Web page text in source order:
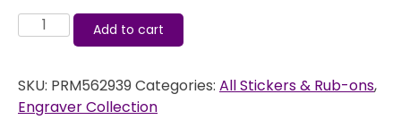
Engraver
Alphabet
Stickers
Add to cart
SKU: PRM562939 Categories: All Stickers & Rub-ons,
Engraver Collection